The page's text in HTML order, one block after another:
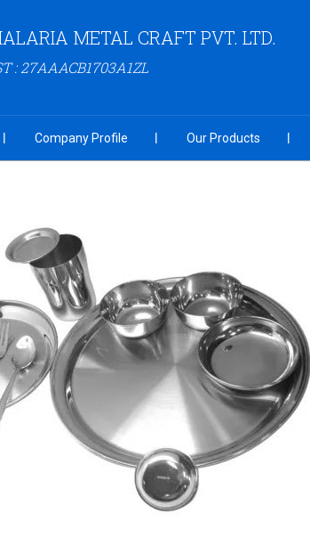
METAL CRAFT PVT. LTD.
: 27AAACB1703A1ZL
Company Profile Our Products